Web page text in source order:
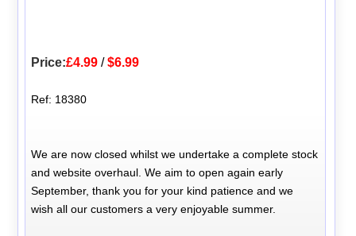
Price:£4.99 /$6.99
Ref: 18380
We are now closed whilst we undertake a complete stock
and website overhaul. We aim to open again early
September, thank you for your kind patience and we
wish all our customers a very enjoyable summer.